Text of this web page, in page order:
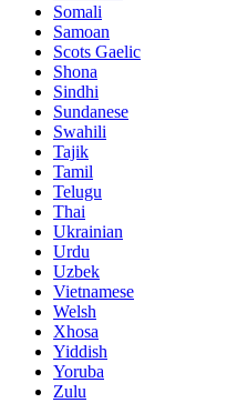
Somali
Samoan
Scots Gaelic
Shona
Sindhi
Sundanese
Swahili
Tajik
Tamil
Telugu
Thai
Ukrainian
Urdu
Uzbek
Vietnamese
Welsh
Xhosa
Yiddish
Yoruba
Zulu